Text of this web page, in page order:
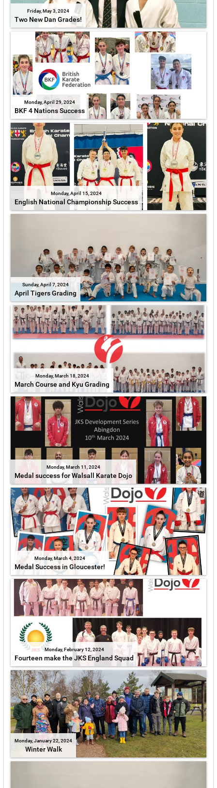
Friday, May 3, 2024
Two New Dan Grades!
Monday, April 29, 2024
BKF 4 Nations Success
Monday, April 15, 2024
English National Championship Success
Sunday, April 7, 2024
April Tigers Grading
Monday, March 18, 2024
March Course and Kyu Grading
Monday, March 11, 2024
Medal success for Walsall Karate Dojo
Monday, March 4, 2024
Medal Success in Gloucester!
Monday, February 12, 2024
Fourteen make the JKS England Squad
Monday, January 22, 2024
Winter Walk